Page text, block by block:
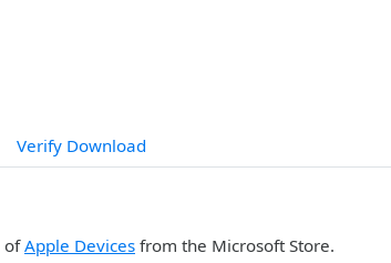
Verify Download
ofApple Devices from the Microsoft Store.